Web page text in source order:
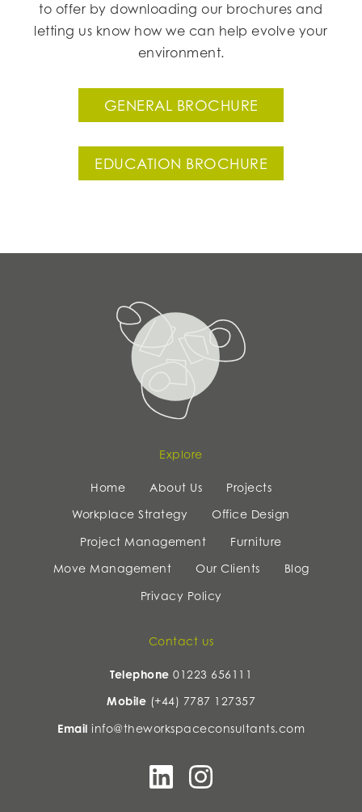
to offer by downloading our brochures and
letting us know how we can help evolve your
environment.
GENERAL BROCHURE
EDUCATION BROCHURE
Explore
Home About Us
Projects
Workplace Strategy
Office Design
Project Management
Furniture
Move Management
Our Clients
Blog
Privacy Policy
Contact us
Telephone 01223 656111
Mobile (+44) 7787 127357
Email info@theworkspaceconsultants.com